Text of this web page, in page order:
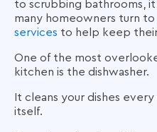
to scrubbing bathrooms, it
many homeowners turn to
services to help keep
One of the most
kitchen is the dishwasher.
It cleans your dishes
itself.